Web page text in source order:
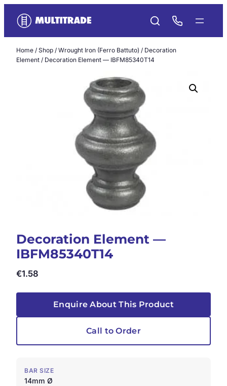
content
Home / Shop / Wrought Iron (Ferro Battuto) / Decoration
Element / Decoration Element — IBFM85340T14
Decoration Element —
IBFM85340T14
€1.58
Enquire About This Product
Call to Order
BAR SIZE
14mm Ø